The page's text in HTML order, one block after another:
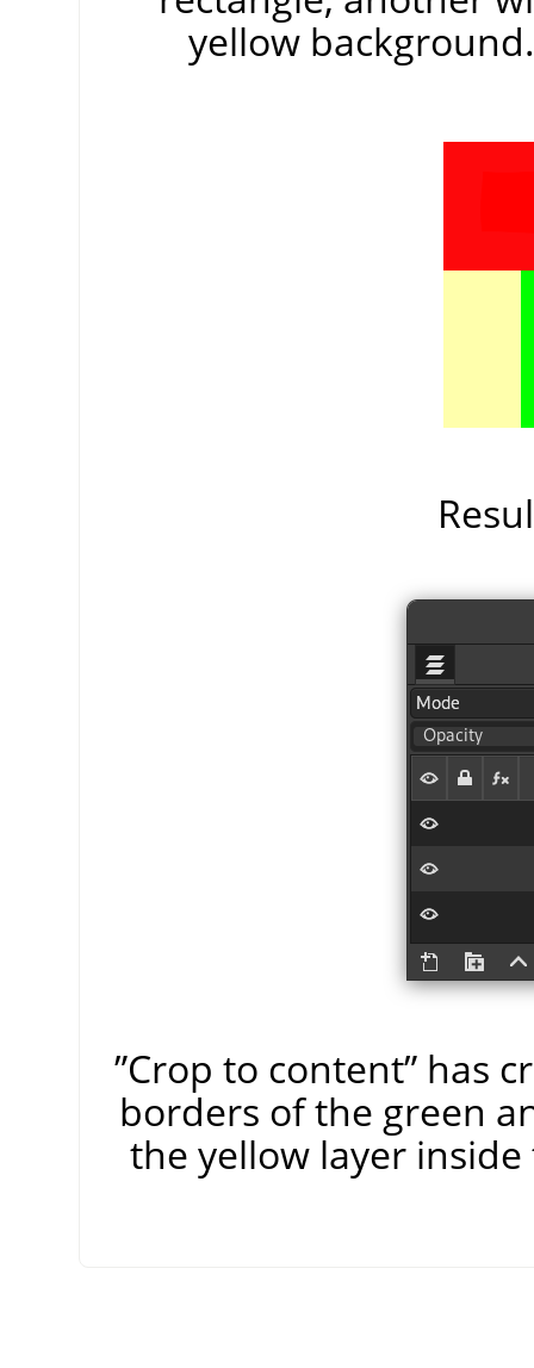
yellow
”Crop to content”has
borders of the green
the yellow layer